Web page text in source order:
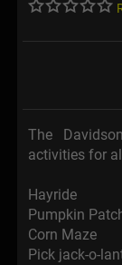
The
activities for
Hayride
Pumpkin
Corn Maze
Pick jack-o-